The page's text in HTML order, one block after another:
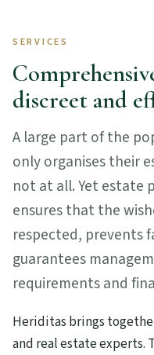
SERVICES
discreet and
A large part of the
only organises their
not at all. Yet estate
ensures that the
respected, prevents
guarantees
requirements and
Heriditas brings
and real estate experts.